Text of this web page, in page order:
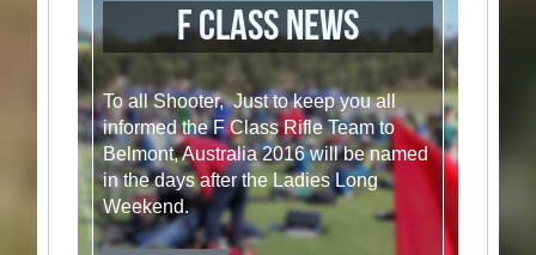
F Class News
To all Shooter, Just to keep you all
informed the F Class Rifle Team to
Belmont, Australia 2016 will be named
in the days after the Ladies Long
Weekend.